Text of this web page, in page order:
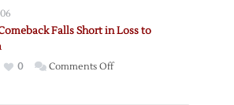
to
Falls Short in Loss to
0 Comments Offon